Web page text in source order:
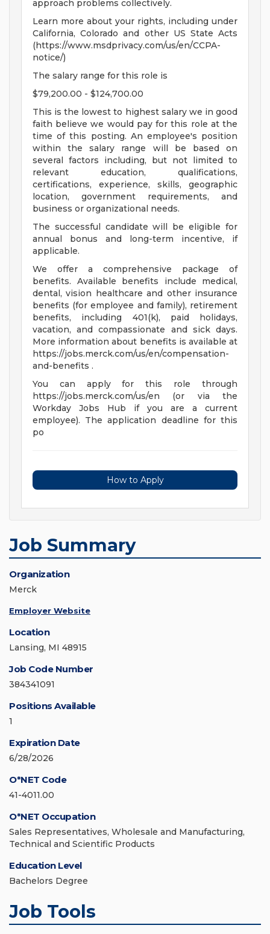
approach problems collectively.
Learn more about your rights, including under
California, Colorado and other US State Acts
(https://www.msdprivacy.com/us/en/CCPA-
notice/)
The salary range for this role is
$79,200.00 - $124,700.00
This is the lowest to highest salary we in good
faith believe we would pay for this role at the
time of this posting. An employee's position
within the salary range will be based on
several factors including, but not limited to
relevant education, qualifications,
certifications, experience, skills, geographic
location, government requirements, and
business or organizational needs.
The successful candidate will be eligible for
annual bonus and long-term incentive, if
applicable.
We offer a comprehensive package of
benefits. Available benefits include medical,
dental, vision healthcare and other insurance
benefits (for employee and family), retirement
benefits, including 401(k), paid holidays,
vacation, and compassionate and sick days.
More information about benefits is available at
https://jobs.merck.com/us/en/compensation-
and-benefits .
You can apply for this role through
https://jobs.merck.com/us/en (or via the
Workday Jobs Hub if you are a current
employee). The application deadline for this
po
How to Apply
Job Summary
Organization
Merck
Employer Website
Location
Lansing, MI 48915
Job Code Number
384341091
Positions Available
1
Expiration Date
6/28/2026
O*NET Code
41-4011.00
O*NET Occupation
Sales Representatives, Wholesale and Manufacturing,
Technical and Scientific Products
Education Level
Bachelors Degree
Job Tools